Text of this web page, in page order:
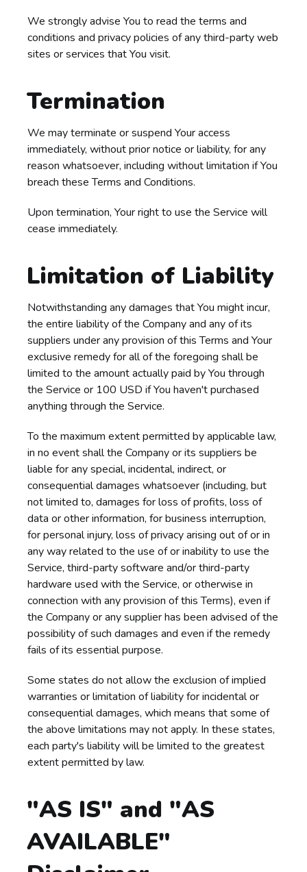
We strongly advise You to read the terms and
conditions and privacy policies of any third-party web
sites or services that You visit.
Termination
We may terminate or suspend Your access
immediately, without prior notice or liability, for any
reason whatsoever, including without limitation if You
breach these Terms and Conditions.
Upon termination, Your right to use the Service will
cease immediately.
Limitation of Liability
Notwithstanding any damages that You might incur,
the entire liability of the Company and any of its
suppliers under any provision of this Terms and Your
exclusive remedy for all of the foregoing shall be
limited to the amount actually paid by You through
the Service or 100 USD if You haven't purchased
anything through the Service.
To the maximum extent permitted by applicable law,
in no event shall the Company or its suppliers be
liable for any special, incidental, indirect, or
consequential damages whatsoever (including, but
not limited to, damages for loss of profits, loss of
data or other information, for business interruption,
for personal injury, loss of privacy arising out of or in
any way related to the use of or inability to use the
Service, third-party software and/or third-party
hardware used with the Service, or otherwise in
connection with any provision of this Terms), even if
the Company or any supplier has been advised of the
possibility of such damages and even if the remedy
fails of its essential purpose.
Some states do not allow the exclusion of implied
warranties or limitation of liability for incidental or
consequential damages, which means that some of
the above limitations may not apply. In these states,
each party's liability will be limited to the greatest
extent permitted by law.
"AS IS" and "AS
AVAILABLE"